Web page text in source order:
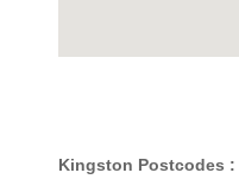
Kingston Postcodes :